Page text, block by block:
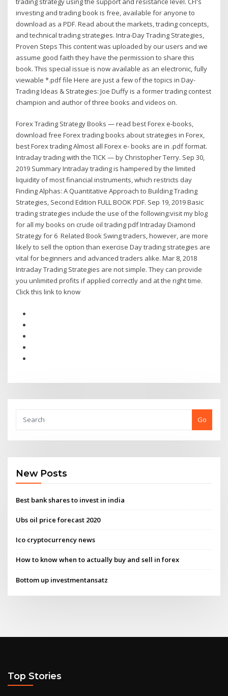
investing and trading book is free, available for anyone to
download as a PDF. Read about the markets, trading concepts,
and technical trading strategies. Intra-Day Trading Strategies,
Proven Steps This content was uploaded by our users and we
assume good faith they have the permission to share this
book. This special issue is now available as an electronic, fully
viewable *.pdf file Here are just a few of the topics in Day-
Trading Ideas & Strategies: Joe Duffy is a former trading contest
champion and author of three books and videos on.
Forex Trading Strategy Books — read best Forex e-books,
download free Forex trading books about strategies in Forex,
best Forex trading Almost all Forex e- books are in .pdf format.
Intraday trading with the TICK — by Christopher Terry. Sep 30,
2019 Summary Intraday trading is hampered by the limited
liquidity of most financial instruments, which restricts day
Finding Alphas: A Quantitative Approach to Building Trading
Strategies, Second Edition FULL BOOK PDF. Sep 19, 2019 Basic
trading strategies include the use of the following:visit my blog
for all my books on crude oil trading pdf Intraday Diamond
Strategy for 6 Related Book Swing traders, however, are more
likely to sell the option than exercise Day trading strategies are
vital for beginners and advanced traders alike. Mar 8, 2018
Intraday Trading Strategies are not simple. They can provide
you unlimited profits if applied correctly and at the right time.
Click this link to know
Go
New Posts
Best bank shares to invest in india
Ubs oil price forecast 2020
Ico cryptocurrency news
How to know when to actually buy and sell in forex
Bottom up investmentansatz
Top Stories